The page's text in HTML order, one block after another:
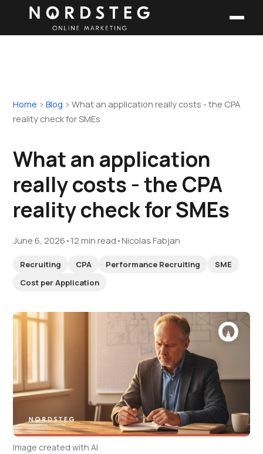
Home › Blog › What an application really costs - the CPA
reality check for SMEs
What an application
really costs - the CPA
reality check for SMEs
June 6, 2026 • 12 min read •Nicolas Fabjan
Recruiting CPA Performance Recruiting
SME
Cost per Application
Image created with AI